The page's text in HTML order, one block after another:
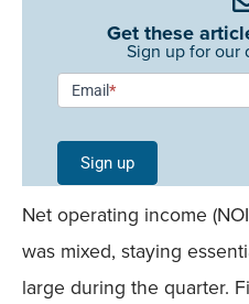
Get these
Sign up for our
Newsletter
Signup -
Single
Field
Mobile
Email*
Sign up
Net operating income
was mixed, staying
large during the quarter.